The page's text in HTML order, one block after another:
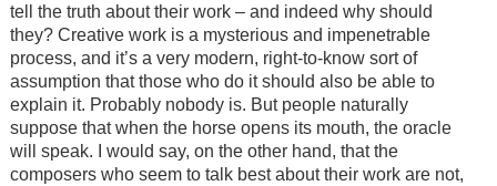
tell the truth about their work – and indeed why should
they? Creative work is a mysterious and impenetrable
process, and it’s a very modern, right-to-know sort of
assumption that those who do it should also be able to
explain it. Probably nobody is. But people naturally
suppose that when the horse opens its mouth, the oracle
will speak. I would say, on the other hand, that the
composers who seem to talk best about their work are not,